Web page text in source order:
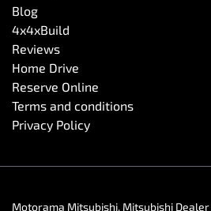
Blog
4x4xBuild
Reviews
Home Drive
Reserve Online
Terms and conditions
Privacy Policy
Motorama Mitsubishi. Mitsubishi Dealer